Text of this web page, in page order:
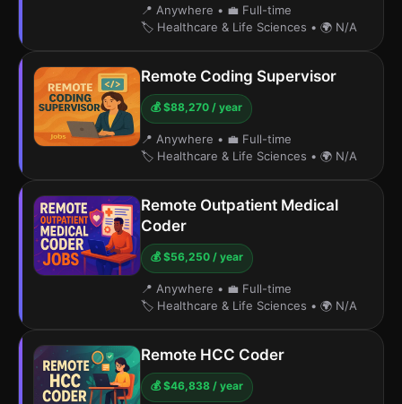
📍 Anywhere • 💼 Full-time
🏷️ Healthcare & Life Sciences • 🌍 N/A
Remote Coding Supervisor
💰 $88,270 / year
📍 Anywhere • 💼 Full-time
🏷️ Healthcare & Life Sciences • 🌍 N/A
Remote Outpatient Medical
Coder
💰 $56,250 / year
📍 Anywhere • 💼 Full-time
🏷️ Healthcare & Life Sciences • 🌍 N/A
Remote HCC Coder
💰 $46,838 / year